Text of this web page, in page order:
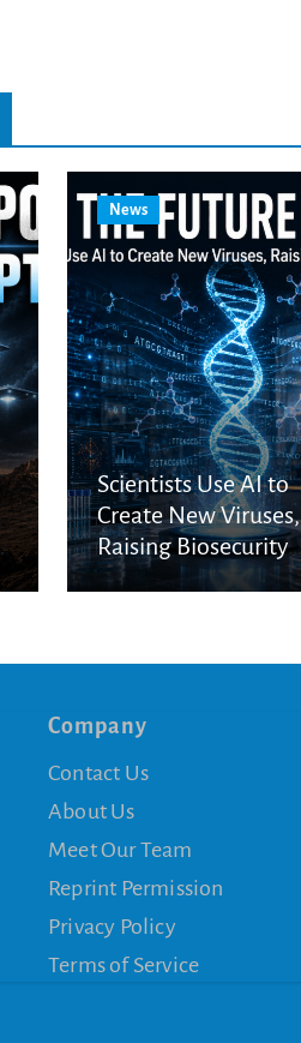
News
Scientists Use AI to
Create New Viruses,
Raising Biosecurity
Concerns
Company
Contact Us
About Us
Meet Our Team
Reprint Permission
Privacy Policy
Terms of Service